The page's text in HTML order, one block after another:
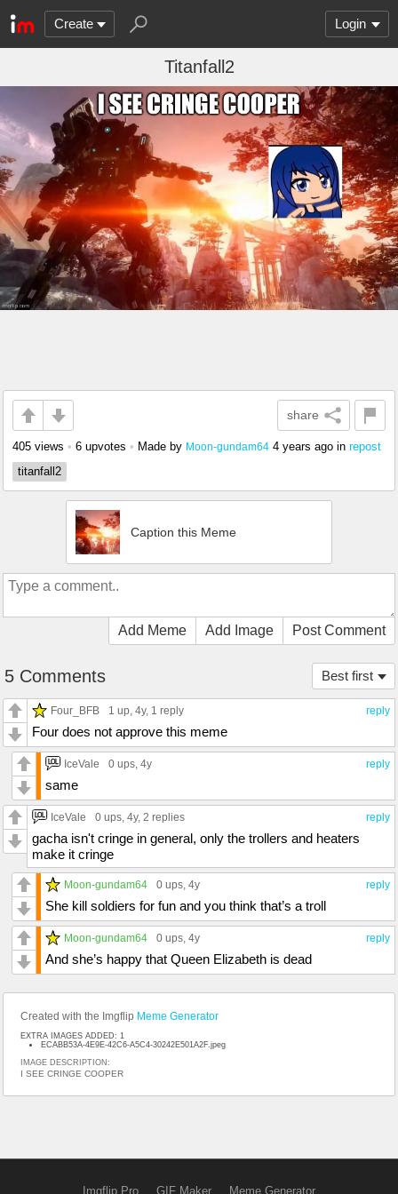
Create Login
Titanfall2
share
405 views • 6 upvotes • Made by Moon-gundam64 4 years ago in repost
titanfall2
Caption this Meme
Add Meme Add Image Post Comment
Best first
5 Comments
reply
Four_BFB 1 up, 4y, 1 reply
Four does not approve this meme
reply
IceVale 0 ups, 4y
same
reply
IceVale 0 ups, 4y, 2 replies
gacha isn't cringe in general, only the trollers and heaters
make it cringe
reply
Moon-gundam64 0 ups, 4y
She kill soldiers for fun and you think that’s a troll
reply
Moon-gundam64 0 ups, 4y
And she’s happy that Queen Elizabeth is dead
Created with the Imgflip Meme Generator
EXTRA IMAGES ADDED: 1
ECABB53A-4E9E-42C6-A5C4-30242E501A2F.jpeg
IMAGE DESCRIPTION:
I SEE CRINGE COOPER
Imgflip Pro GIF Maker Meme Generator